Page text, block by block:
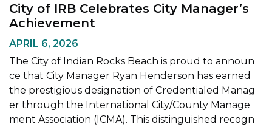
City of IRB Celebrates City Manager’s
Achievement
APRIL 6, 2026
The City of Indian Rocks Beach is proud to announ
ce that City Manager Ryan Henderson has earned
the prestigious designation of Credentialed Manag
er through the International City/County Manage
ment Association (ICMA). This distinguished recogn